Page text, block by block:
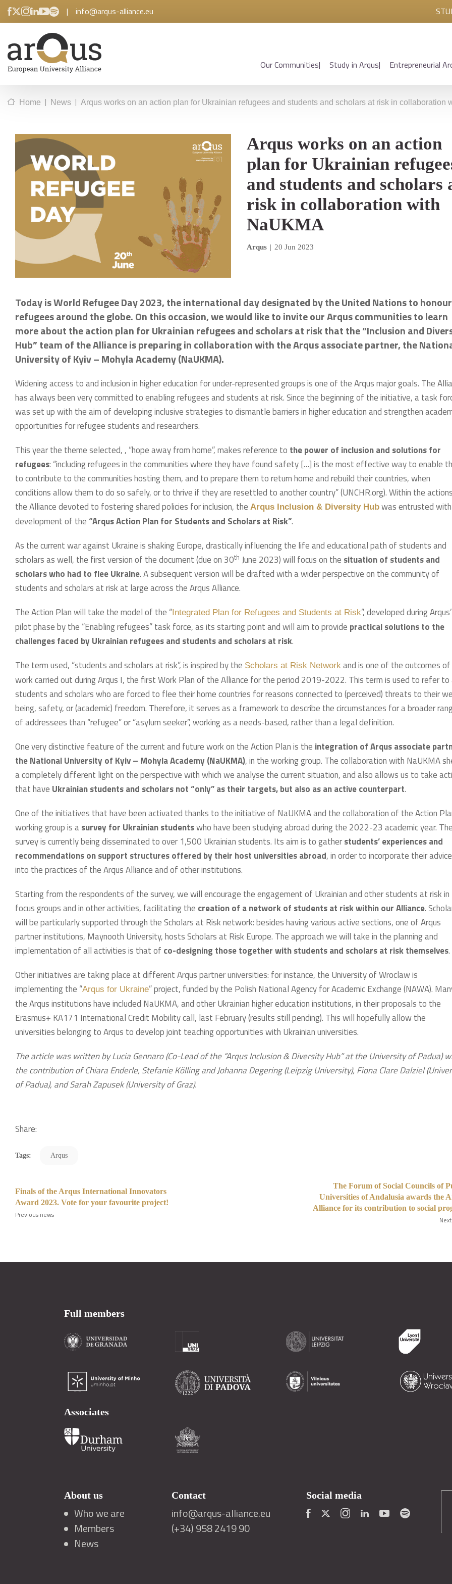
| info@arqus-alliance.eu
Our Communities Study in Arqus Entrepreneurial
Home | News | Arqus works on an action plan for Ukrainian refugees and students and scholars at risk in collaboration
Arqus works on an action
plan for Ukrainian
and students and scholars
risk in collaboration with
NaUKMA
Arqus | 20 Jun 2023
Today is World Refugee Day 2023, the international day designated by the United Nations to honour
refugees around the globe. On this occasion, we would like to invite our Arqus communities to learn
more about the action plan for Ukrainian refugees and scholars at risk that the “Inclusion and
Hub” team of the Alliance is preparing in collaboration with the Arqus associate partner, the
University of Kyiv – Mohyla Academy (NaUKMA).
Widening access to and inclusion in higher education for under-represented groups is one of the Arqus major goals. The
has always been very committed to enabling refugees and students at risk. Since the beginning of the initiative, a task
was set up with the aim of developing inclusive strategies to dismantle barriers in higher education and strengthen
opportunities for refugee students and researchers.
This year the theme selected, , “hope away from home”, makes reference to the power of inclusion and solutions for
refugees: “including refugees in the communities where they have found safety […] is the most effective way to enable
to contribute to the communities hosting them, and to prepare them to return home and rebuild their countries, when
conditions allow them to do so safely, or to thrive if they are resettled to another country” (UNCHR.org). Within the
the Alliance devoted to fostering shared policies for inclusion, the Arqus Inclusion & Diversity Hub was entrusted
development of the“Arqus Action Plan for Students and Scholars at Risk”.
As the current war against Ukraine is shaking Europe, drastically influencing the life and educational path of students and
scholars as well, the first version of the document (due on 30th June 2023) will focus on the situation of students and
scholars who had to flee Ukraine. A subsequent version will be drafted with a wider perspective on the community of
students and scholars at risk at large across the Arqus Alliance.
The Action Plan will take the model of the “Integrated Plan for Refugees and Students at Risk”, developed during Arqus’
pilot phase by the “Enabling refugees” task force, as its starting point and will aim to provide practical solutions to the
challenges faced by Ukrainian refugees and students and scholars at risk.
The term used, “students and scholars at risk”, is inspired by the Scholars at Risk Network and is one of the outcomes
work carried out during Arqus I, the first Work Plan of the Alliance for the period 2019-2022. This term is used to refer to
students and scholars who are forced to flee their home countries for reasons connected to (perceived) threats to their
being, safety, or (academic) freedom. Therefore, it serves as a framework to describe the circumstances for a broader
of addressees than “refugee” or “asylum seeker”, working as a needs-based, rather than a legal definition.
One very distinctive feature of the current and future work on the Action Plan is the integration of Arqus associate
the National University of Kyiv – Mohyla Academy (NaUKMA), in the working group. The collaboration with NaUKMA
a completely different light on the perspective with which we analyse the current situation, and also allows us to take
that have Ukrainian students and scholars not “only” as their targets, but also as an active counterpart.
One of the initiatives that have been activated thanks to the initiative of NaUKMA and the collaboration of the Action
working group is asurvey for Ukrainian studentswho have been studying abroad during the 2022-23 academic year. The
survey is currently being disseminated to over 1,500 Ukrainian students. Its aim is to gatherstudents’ experiences and
recommendations on support structures offered by their host universities abroad, in order to incorporate their advice
into the practices of the Arqus Alliance and of other institutions.
Starting from the respondents of the survey, we will encourage the engagement of Ukrainian and other students at risk in
focus groups and in other activities, facilitating the creation of a network of students at risk within our Alliance.
will be particularly supported through the Scholars at Risk network: besides having various active sections, one of Arqus
partner institutions, Maynooth University, hosts Scholars at Risk Europe. The approach we will take in the planning and
implementation of all activities is that of co-designing those together with students and scholars at risk themselves.
Other initiatives are taking place at different Arqus partner universities: for instance, the University of Wroclaw is
implementing the “Arqus for Ukraine” project, funded by the Polish National Agency for Academic Exchange (NAWA).
the Arqus institutions have included NaUKMA, and other Ukrainian higher education institutions, in their proposals to the
Erasmus+ KA171 International Credit Mobility call, last February (results still pending). This will hopefully allow the
universities belonging to Arqus to develop joint teaching opportunities with Ukrainian universities.
The article was written by Lucia Gennaro (Co-Lead of the “Arqus Inclusion & Diversity Hub” at the University of Padua)
the contribution of Chiara Enderle, Stefanie Kölling and Johanna Degering (Leipzig University), Fiona Clare Dalziel
of Padua), and Sarah Zapusek (University of Graz).
Share:
Tags: Arqus
Finals of the Arqus International Innovators
Award 2023. Vote for your favourite project!
Previous news
The Forum of Social Councils of
Universities of Andalusia awards the
Alliance for its contribution to social
Full members
Associates
About us
Who we are
Members
News
Contact
info@arqus-alliance.eu
(+34) 958 2419 90
Social media